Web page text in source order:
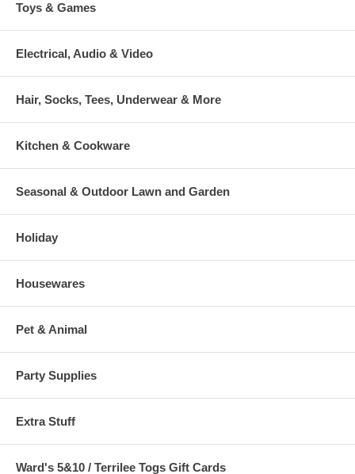
Toys & Games
Electrical, Audio & Video
Hair, Socks, Tees, Underwear & More
Kitchen & Cookware
Seasonal & Outdoor Lawn and Garden
Holiday
Housewares
Pet & Animal
Party Supplies
Extra Stuff
Ward's 5&10 / Terrilee Togs Gift Cards